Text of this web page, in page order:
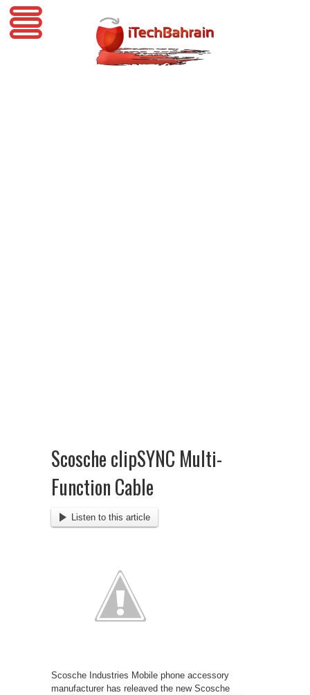
Scosche clipSYNC Multi-
Function Cable
Listen to this article
Scosche Industries Mobile phone accessory
manufacturer has releaved the new Scosche